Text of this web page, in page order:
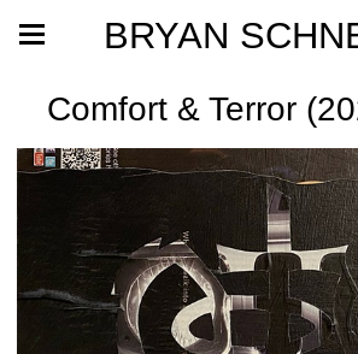
BRYAN
Comfort & Terror